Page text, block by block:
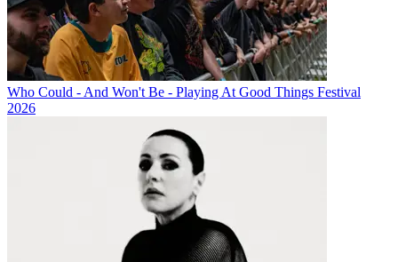
Who Could - And Won't Be - Playing At Good Things Festival
2026